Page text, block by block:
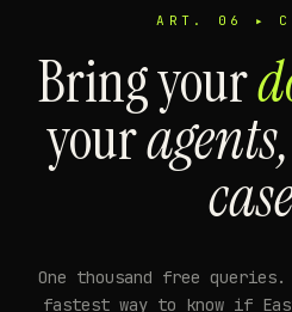
ART. 06 ▸
Bring your
youragents,
One thousand free
fastest way to know if